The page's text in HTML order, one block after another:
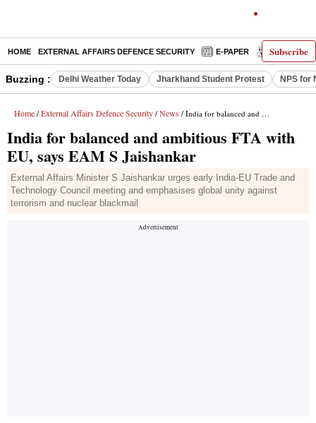
Subscribe
HOME EXTERNAL AFFAIRS DEFENCE SECURITY E-PAPER DECODED
Buzzing : Delhi Weather Today Jharkhand Student Protest NPS for
Home / External Affairs Defence Security / News / India for balanced and ambitious FTA with EU, says EAM S Jaishankar
India for balanced and ambitious FTA with
EU, says EAM S Jaishankar
External Affairs Minister S Jaishankar urges early India-EU Trade and
Technology Council meeting and emphasises global unity against
terrorism and nuclear blackmail